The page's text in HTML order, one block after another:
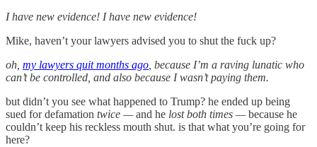
I have new evidence! I have new evidence!
Mike, haven’t your lawyers advised you to shut the fuck up?
oh, my lawyers quit months ago , because I’m a raving lunatic who
can’t be controlled, and also because I wasn’t paying them.
but didn’t you see what happened to Trump? he ended up being
sued for defamation twice —and he lost both times —because he
couldn’t keep his reckless mouth shut. is that what you’re going for
here?